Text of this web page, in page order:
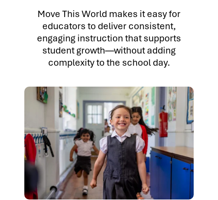
Move This World makes it easy for
educators to deliver consistent,
engaging instruction that supports
student growth—without adding
complexity to the school day.